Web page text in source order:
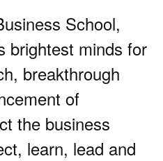
School,
brightest minds for
breakthrough
of
the business
learn, lead and